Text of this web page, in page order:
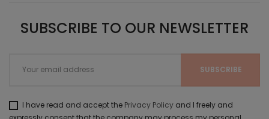
SUBSCRIBE TO OUR NEWSLETTER
I have read and accept the Privacy Policy and I freely and